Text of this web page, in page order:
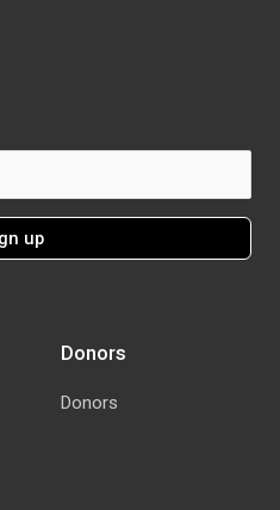
Donors
Donors